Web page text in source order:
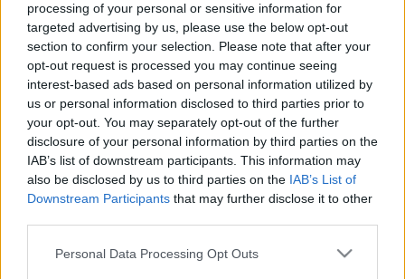
processing of your personal or sensitive information for
targeted advertising by us, please use the below opt-out
section to confirm your selection. Please note that after your
opt-out request is processed you may continue seeing
interest-based ads based on personal information utilized by
us or personal information disclosed to third parties prior to
your opt-out. You may separately opt-out of the further
disclosure of your personal information by third parties on the
IAB’s list of downstream participants. This information may
also be disclosed by us to third parties on the IAB’s List of
Downstream Participants that may further disclose it to other
Personal Data Processing Opt Outs